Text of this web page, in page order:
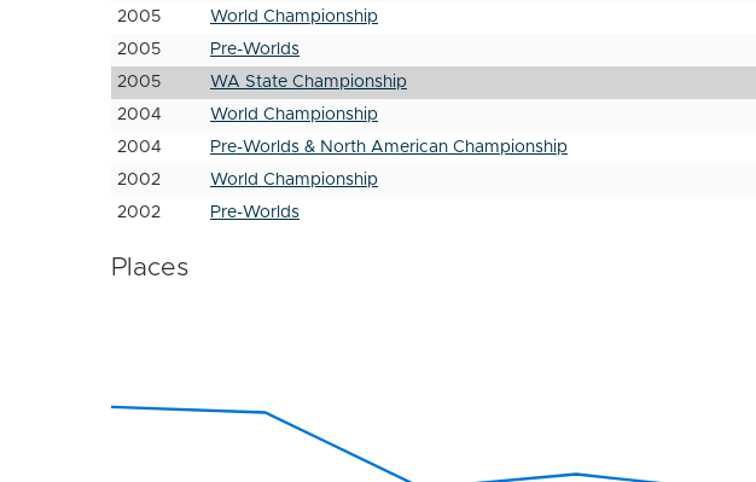
2005 World Championship
2005 Pre-Worlds
2005 WA State Championship
2004 World Championship
2004 Pre-Worlds & North American Championship
2002 World Championship
2002 Pre-Worlds
Places